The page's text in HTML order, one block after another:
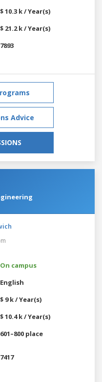
$ 10.3 k / Year(s)
$ 21.2 k / Year(s)
7893
Advice
On campus
English
$ 9 k / Year(s)
$ 10.4 k / Year(s)
601–800 place
7417